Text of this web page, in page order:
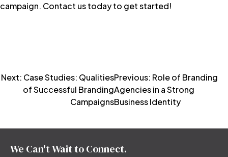
campaign. Contact us today to get started!
Post
navigation
Previous: Role of Branding
Agencies in a Strong
Business Identity
Next: Case Studies: Qualities
of Successful Branding
Campaigns
We Can't Wait to Connect.